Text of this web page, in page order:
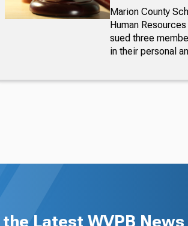
Marion County
Human
sued three
in their personal
the Latest WVPB